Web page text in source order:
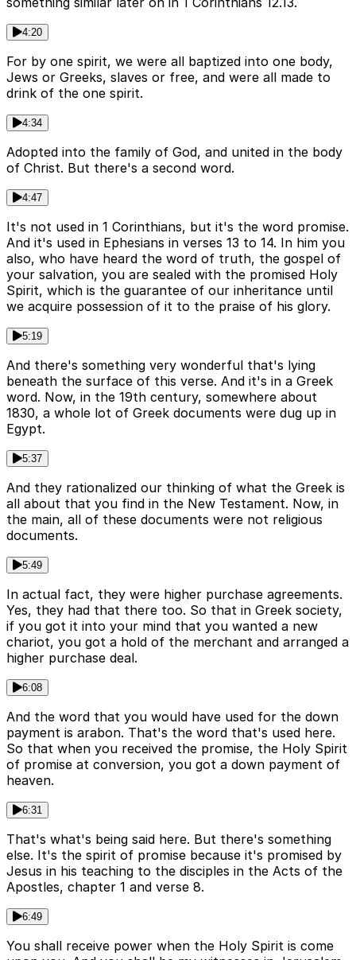
4:20
For by one spirit, we were all baptized into one body,
Jews or Greeks, slaves or free, and were all made to
drink of the one spirit.
4:34
Adopted into the family of God, and united in the body
of Christ. But there's a second word.
4:47
It's not used in 1 Corinthians, but it's the word promise.
And it's used in Ephesians in verses 13 to 14. In him you
also, who have heard the word of truth, the gospel of
your salvation, you are sealed with the promised Holy
Spirit, which is the guarantee of our inheritance until
we acquire possession of it to the praise of his glory.
5:19
And there's something very wonderful that's lying
beneath the surface of this verse. And it's in a Greek
word. Now, in the 19th century, somewhere about
1830, a whole lot of Greek documents were dug up in
Egypt.
5:37
And they rationalized our thinking of what the Greek is
all about that you find in the New Testament. Now, in
the main, all of these documents were not religious
documents.
5:49
In actual fact, they were higher purchase agreements.
Yes, they had that there too. So that in Greek society,
if you got it into your mind that you wanted a new
chariot, you got a hold of the merchant and arranged a
higher purchase deal.
6:08
And the word that you would have used for the down
payment is arabon. That's the word that's used here.
So that when you received the promise, the Holy Spirit
of promise at conversion, you got a down payment of
heaven.
6:31
That's what's being said here. But there's something
else. It's the spirit of promise because it's promised by
Jesus in his teaching to the disciples in the Acts of the
Apostles, chapter 1 and verse 8.
6:49
You shall receive power when the Holy Spirit is come